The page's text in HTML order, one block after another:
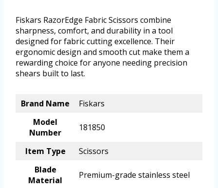
Fiskars RazorEdge Fabric Scissors combine
sharpness, comfort, and durability in a tool
designed for fabric cutting excellence. Their
ergonomic design and smooth cut make them a
rewarding choice for anyone needing precision
shears built to last.
Brand Name
Fiskars
Model
Number
181850
Item Type
Scissors
Blade
Material
Premium-grade stainless steel